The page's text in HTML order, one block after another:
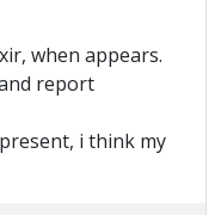
when appears.
report
i think my